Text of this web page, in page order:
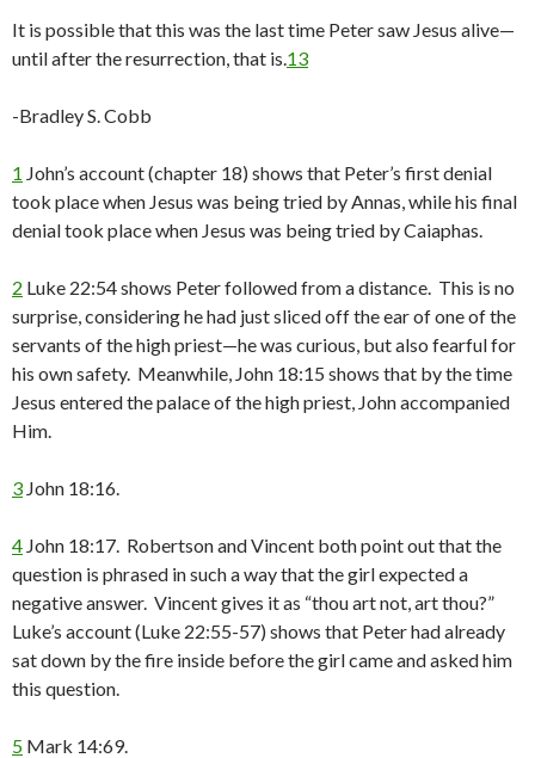
It is possible that this was the last time Peter saw Jesus alive—
until after the resurrection, that is.13
-Bradley S. Cobb
1 John’s account (chapter 18) shows that Peter’s first denial
took place when Jesus was being tried by Annas, while his final
denial took place when Jesus was being tried by Caiaphas.
2 Luke 22:54 shows Peter followed from a distance. This is no
surprise, considering he had just sliced off the ear of one of the
servants of the high priest—he was curious, but also fearful for
his own safety. Meanwhile, John 18:15 shows that by the time
Jesus entered the palace of the high priest, John accompanied
Him.
3 John 18:16.
4 John 18:17. Robertson and Vincent both point out that the
question is phrased in such a way that the girl expected a
negative answer. Vincent gives it as “thou art not, art thou?”
Luke’s account (Luke 22:55-57) shows that Peter had already
sat down by the fire inside before the girl came and asked him
this question.
5 Mark 14:69.